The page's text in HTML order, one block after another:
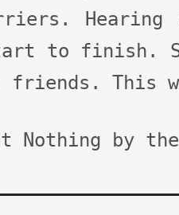
to finish.
friends. This
Nothing by